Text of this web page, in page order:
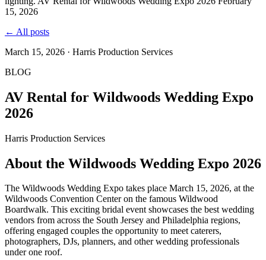
15, 2026
← All posts
March 15, 2026 · Harris Production Services
BLOG
AV Rental for Wildwoods Wedding Expo
2026
Harris Production Services
About the Wildwoods Wedding Expo 2026
The Wildwoods Wedding Expo takes place March 15, 2026, at the
Wildwoods Convention Center on the famous Wildwood
Boardwalk. This exciting bridal event showcases the best wedding
vendors from across the South Jersey and Philadelphia regions,
offering engaged couples the opportunity to meet caterers,
photographers, DJs, planners, and other wedding professionals
under one roof.